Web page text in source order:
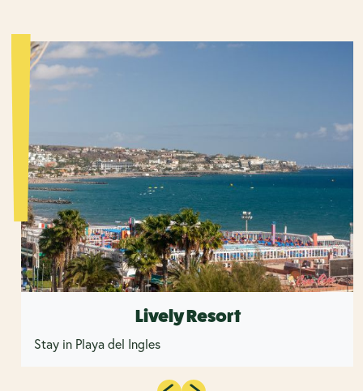
Lively Resort
Stay in Playa del Ingles